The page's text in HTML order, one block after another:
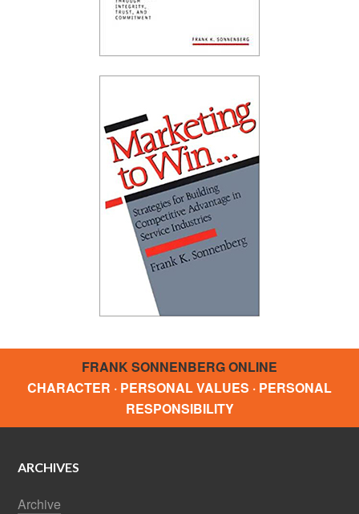
FRANK SONNENBERG ONLINE
CHARACTER · PERSONAL VALUES · PERSONAL
RESPONSIBILITY
ARCHIVES
Archive